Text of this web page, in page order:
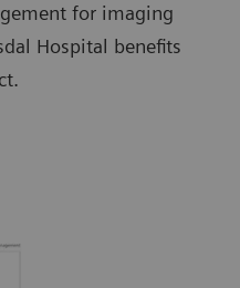
for imaging
Hospital benefits